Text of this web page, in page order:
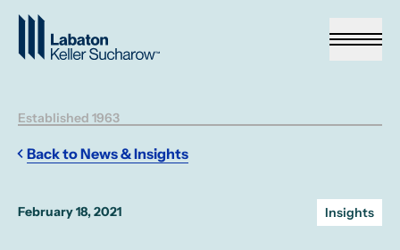
Skip to Main Content
Established 1963
Back to News & Insights
February 18, 2021 Insights